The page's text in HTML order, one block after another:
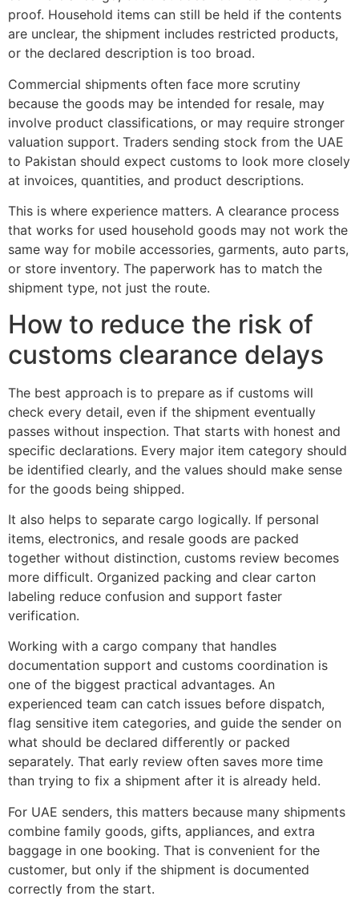
proof. Household items can still be held if the contents
are unclear, the shipment includes restricted products,
or the declared description is too broad.
Commercial shipments often face more scrutiny
because the goods may be intended for resale, may
involve product classifications, or may require stronger
valuation support. Traders sending stock from the UAE
to Pakistan should expect customs to look more closely
at invoices, quantities, and product descriptions.
This is where experience matters. A clearance process
that works for used household goods may not work the
same way for mobile accessories, garments, auto parts,
or store inventory. The paperwork has to match the
shipment type, not just the route.
How to reduce the risk of
customs clearance delays
The best approach is to prepare as if customs will
check every detail, even if the shipment eventually
passes without inspection. That starts with honest and
specific declarations. Every major item category should
be identified clearly, and the values should make sense
for the goods being shipped.
It also helps to separate cargo logically. If personal
items, electronics, and resale goods are packed
together without distinction, customs review becomes
more difficult. Organized packing and clear carton
labeling reduce confusion and support faster
verification.
Working with a cargo company that handles
documentation support and customs coordination is
one of the biggest practical advantages. An
experienced team can catch issues before dispatch,
flag sensitive item categories, and guide the sender on
what should be declared differently or packed
separately. That early review often saves more time
than trying to fix a shipment after it is already held.
For UAE senders, this matters because many shipments
combine family goods, gifts, appliances, and extra
baggage in one booking. That is convenient for the
customer, but only if the shipment is documented
correctly from the start.